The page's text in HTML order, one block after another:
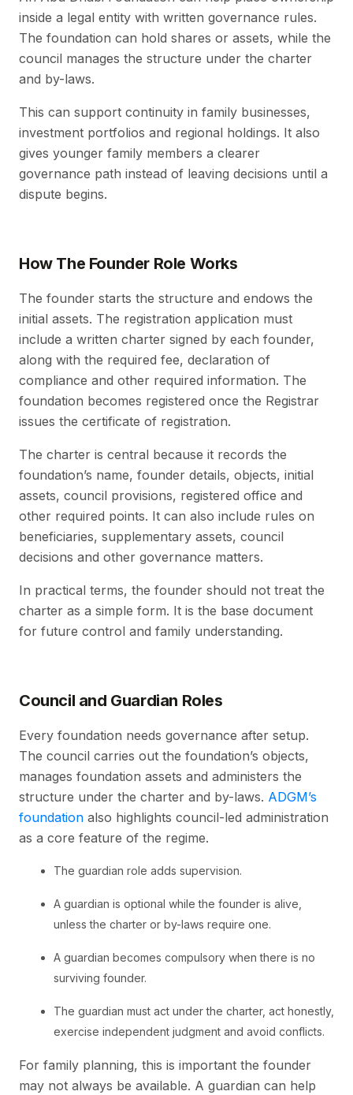
inside a legal entity with written governance rules.
The foundation can hold shares or assets, while the
council manages the structure under the charter
and by-laws.
This can support continuity in family businesses,
investment portfolios and regional holdings. It also
gives younger family members a clearer
governance path instead of leaving decisions until a
dispute begins.
How The Founder Role Works
The founder starts the structure and endows the
initial assets. The registration application must
include a written charter signed by each founder,
along with the required fee, declaration of
compliance and other required information. The
foundation becomes registered once the Registrar
issues the certificate of registration.
The charter is central because it records the
foundation’s name, founder details, objects, initial
assets, council provisions, registered office and
other required points. It can also include rules on
beneficiaries, supplementary assets, council
decisions and other governance matters.
In practical terms, the founder should not treat the
charter as a simple form. It is the base document
for future control and family understanding.
Council and Guardian Roles
Every foundation needs governance after setup.
The council carries out the foundation’s objects,
manages foundation assets and administers the
structure under the charter and by-laws. ADGM’s
foundation also highlights council-led administration
as a core feature of the regime.
The guardian role adds supervision.
A guardian is optional while the founder is alive,
unless the charter or by-laws require one.
A guardian becomes compulsory when there is no
surviving founder.
The guardian must act under the charter, act honestly,
exercise independent judgment and avoid conflicts.
For family planning, this is important the founder
may not always be available. A guardian can help